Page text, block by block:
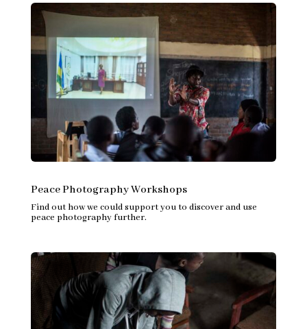
Peace Photography Workshops
Find out how we could support you to discover and use
peace photography further.